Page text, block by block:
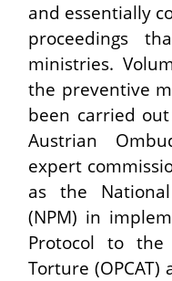
and essentially
proceedings
ministries.
the preventive
been carried
Austrian
expert
as the
(NPM) in
Protocol to the
Torture